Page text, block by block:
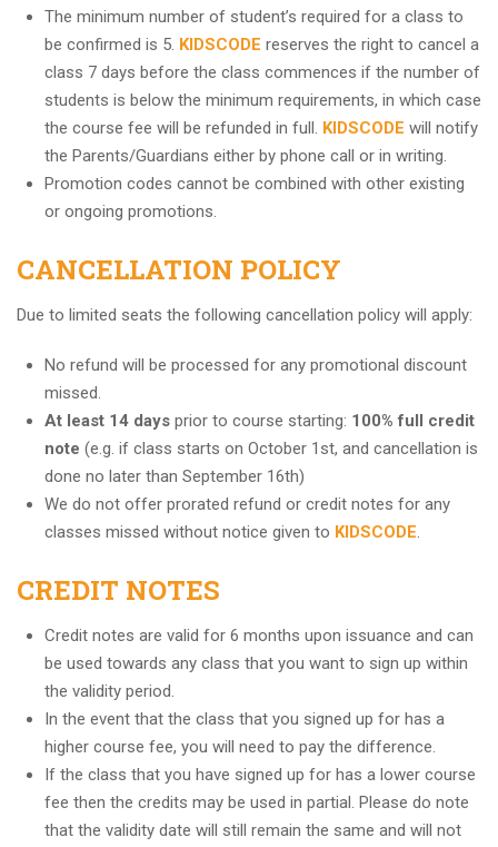
The minimum number of student’s required for a class to
be confirmed is 5. KIDSCODE reserves the right to cancel a
class 7 days before the class commences if the number of
students is below the minimum requirements, in which case
the course fee will be refunded in full. KIDSCODE will notify
the Parents/Guardians either by phone call or in writing.
Promotion codes cannot be combined with other existing
or ongoing promotions.
CANCELLATION POLICY
Due to limited seats the following cancellation policy will apply:
No refund will be processed for any promotional discount
missed.
At least 14 days prior to course starting: 100% full credit
note (e.g. if class starts on October 1st, and cancellation is
done no later than September 16th)
We do not offer prorated refund or credit notes for any
classes missed without notice given to KIDSCODE.
CREDIT NOTES
Credit notes are valid for 6 months upon issuance and can
be used towards any class that you want to sign up within
the validity period.
In the event that the class that you signed up for has a
higher course fee, you will need to pay the difference.
If the class that you have signed up for has a lower course
fee then the credits may be used in partial. Please do note
that the validity date will still remain the same and will not